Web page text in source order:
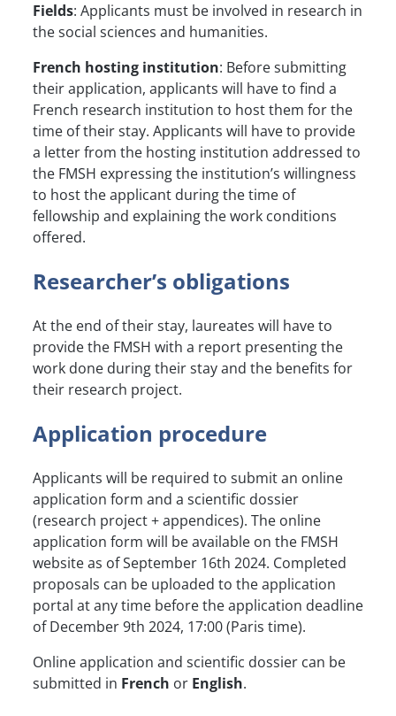
Fields: Applicants must be involved in research in
the social sciences and humanities.
French hosting institution: Before submitting
their application, applicants will have to find a
French research institution to host them for the
time of their stay. Applicants will have to provide
a letter from the hosting institution addressed to
the FMSH expressing the institution’s willingness
to host the applicant during the time of
fellowship and explaining the work conditions
offered.
Researcher’s obligations
At the end of their stay, laureates will have to
provide the FMSH with a report presenting the
work done during their stay and the benefits for
their research project.
Application procedure
Applicants will be required to submit an online
application form and a scientific dossier
(research project + appendices). The online
application form will be available on the FMSH
website as of September 16th 2024. Completed
proposals can be uploaded to the application
portal at any time before the application deadline
of December 9th 2024, 17:00 (Paris time).
Online application and scientific dossier can be
submitted in French or English.